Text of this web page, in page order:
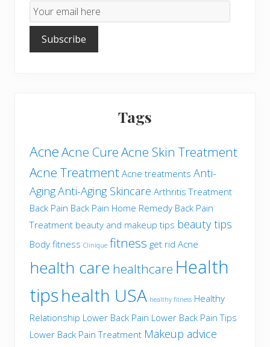
Email
Subscription
Subscribe
Tags
AcneAcne CureAcne Skin Treatment
Acne Treatment Acne treatments Anti-
AgingAnti-Aging Skincare Arthritis Treatment
Back Pain Back Pain Home Remedy Back Pain
Treatment beauty and makeup tips beauty tips
Body fitness Clinique fitness get rid Acne
health care healthcare Health
tipshealth USA healthy fitness Healthy
Relationship Lower Back Pain Lower Back Pain Tips
Lower Back Pain Treatment Makeup advice